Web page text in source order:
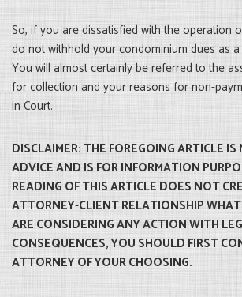
So, if you are dissatisfied with the operation
do not withhold your condominium dues as
You will almost certainly be referred to the
for collection and your reasons for non-
in Court.
DISCLAIMER: THE FOREGOING ARTICLE
ADVICE AND IS FOR INFORMATION
READING OF THIS ARTICLE DOES NOT
ATTORNEY-CLIENT RELATIONSHIP
ARE CONSIDERING ANY ACTION WITH
CONSEQUENCES, YOU SHOULD FIRST
ATTORNEY OF YOUR CHOOSING.